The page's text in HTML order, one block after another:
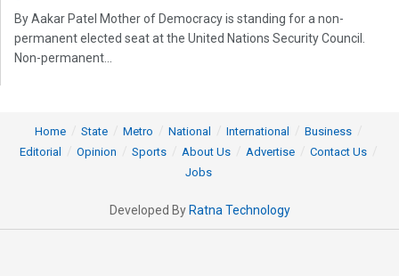
By Aakar Patel Mother of Democracy is standing for a non-
permanent elected seat at the United Nations Security Council.
Non-permanent...
Home State Metro National International
Business
Editorial
Opinion Sports About Us Advertise
Contact Us
Jobs
Developed By Ratna Technology